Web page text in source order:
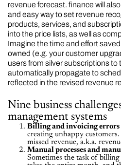
revenue forecast. finance will
and easy way to set revenue
products, services, and
into the price lists, as well as
Imagine the time and effort
owned (e.g. your customer
users from silver subscriptions to
automatically propagate to
reflected in the revised revenue
Nine business
management systems
Billing and invoicing errors
creating unhappy
missed revenue, a.k.a.
Manual processes and
Sometimes the task of